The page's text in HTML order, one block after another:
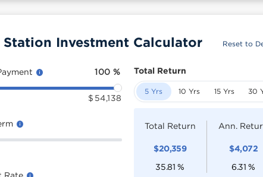
Investment Calculator Reset to
100 %
$ 54,138
Rate
Total Return
5 Yrs 10 Yrs 15 Yrs 30
Total Return
$20,359
35.81 %
Ann.
$4,072
6.31 %